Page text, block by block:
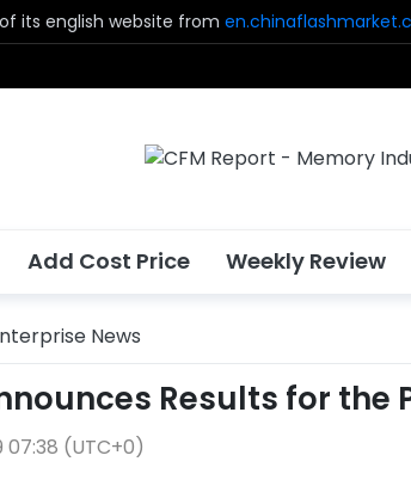
its english website from
Add Cost Price Weekly Review
News
Results for the
(UTC+0)